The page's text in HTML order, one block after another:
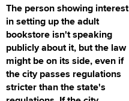
The person showing interest
in setting up the adult
bookstore isn't speaking
publicly about it, but the law
might be on its side, even if
the city passes regulations
stricter than the state's